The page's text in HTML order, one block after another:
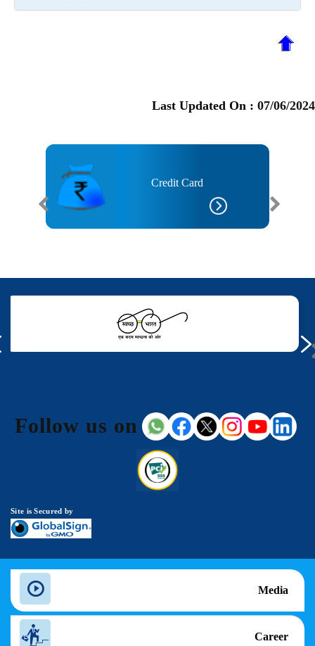
Last Updated On : 07/06/2024
Credit Card
Follow us on
Site is Secured by
Media
Career